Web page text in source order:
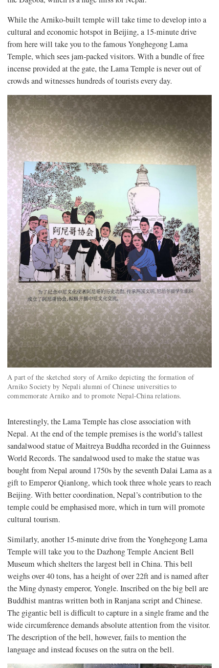
While the Arniko-built temple will take time to develop into a
cultural and economic hotspot in Beijing, a 15-minute drive
from here will take you to the famous Yonghegong Lama
Temple, which sees jam-packed visitors. With a bundle of free
incense provided at the gate, the Lama Temple is never out of
crowds and witnesses hundreds of tourists every day.
A part of the sketched story of Arniko depicting the formation of
Arniko Society by Nepali alumni of Chinese universities to
commemorate Arniko and to promote Nepal-China relations.
Interestingly, the Lama Temple has close association with
Nepal. At the end of the temple premises is the world’s tallest
sandalwood statue of Maitreya Buddha recorded in the Guinness
World Records. The sandalwood used to make the statue was
bought from Nepal around 1750s by the seventh Dalai Lama as a
gift to Emperor Qianlong, which took three whole years to reach
Beijing. With better coordination, Nepal’s contribution to the
temple could be emphasised more, which in turn will promote
cultural tourism.
Similarly, another 15-minute drive from the Yonghegong Lama
Temple will take you to the Dazhong Temple Ancient Bell
Museum which shelters the largest bell in China. This bell
weighs over 40 tons, has a height of over 22ft and is named after
the Ming dynasty emperor, Yongle. Inscribed on the big bell are
Buddhist mantras written both in Ranjana script and Chinese.
The gigantic bell is difficult to capture in a single frame and the
wide circumference demands absolute attention from the visitor.
The description of the bell, however, fails to mention the
language and instead focuses on the sutra on the bell.